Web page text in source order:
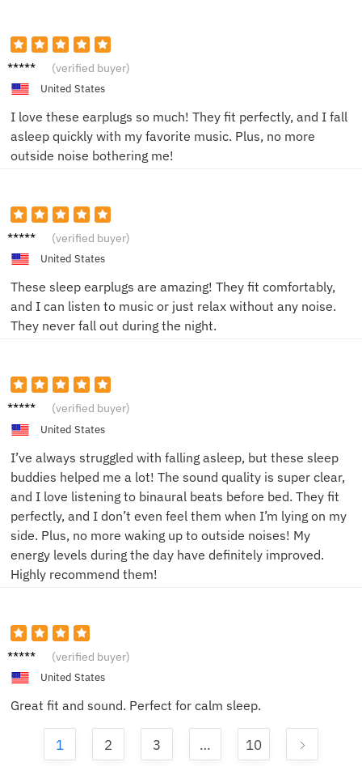
Alex T. (verified buyer)
United States
I love these earplugs so much! They fit perfectly, and I fall
asleep quickly with my favorite music. Plus, no more
outside noise bothering me!
Alex P. (verified buyer)
United States
These sleep earplugs are amazing! They fit comfortably,
and I can listen to music or just relax without any noise.
They never fall out during the night.
Ella G. (verified buyer)
United States
I’ve always struggled with falling asleep, but these sleep
buddies helped me a lot! The sound quality is super clear,
and I love listening to binaural beats before bed. They fit
perfectly, and I don’t even feel them when I’m lying on my
side. Plus, no more waking up to outside noises! My
energy levels during the day have definitely improved.
Highly recommend them!
Jake L. (verified buyer)
United States
Great fit and sound. Perfect for calm sleep.
1 2 3 … 10